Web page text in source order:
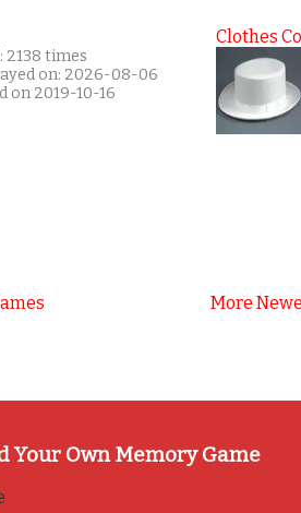
2138 times
on: 2026-08-06
on 2019-10-16
Clothes
More
Your Own Memory Game